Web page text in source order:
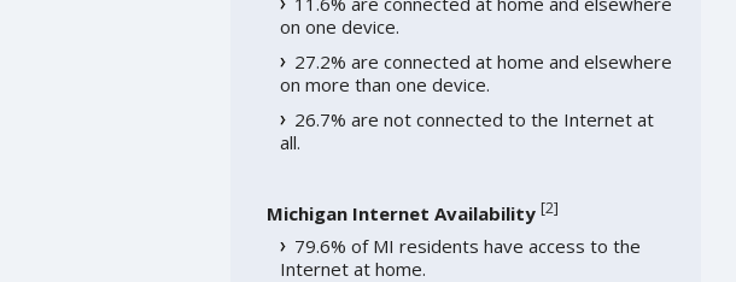
on one device.
27.2% are connected at home and elsewhere
on more than one device.
26.7% are not connected to the Internet at
all.
Michigan Internet Availability [2]
79.6% of MI residents have access to the
Internet at home.